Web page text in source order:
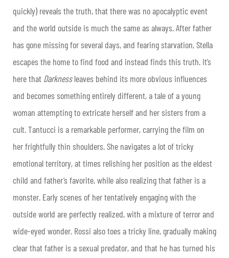
quickly) reveals the truth, that there was no apocalyptic event
and the world outside is much the same as always. After father
has gone missing for several days, and fearing starvation, Stella
escapes the home to find food and instead finds this truth. It’s
here that Darknessleaves behind its more obvious influences
and becomes something entirely different, a tale of a young
woman attempting to extricate herself and her sisters from a
cult. Tantucci is a remarkable performer, carrying the film on
her frightfully thin shoulders. She navigates a lot of tricky
emotional territory, at times relishing her position as the eldest
child and father’s favorite, while also realizing that father is a
monster. Early scenes of her tentatively engaging with the
outside world are perfectly realized, with a mixture of terror and
wide-eyed wonder. Rossi also toes a tricky line, gradually making
clear that father is a sexual predator, and that he has turned his